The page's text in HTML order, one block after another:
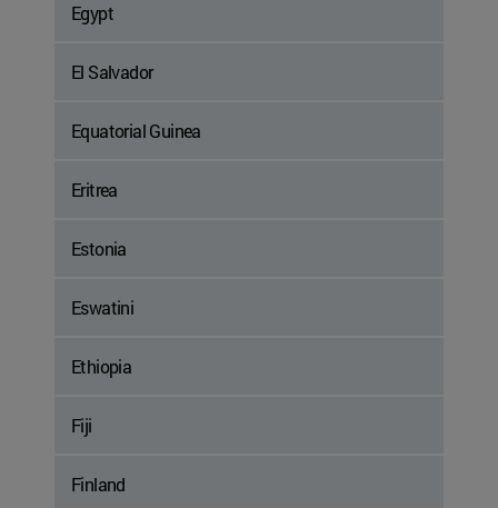
Egypt
El Salvador
Equatorial Guinea
Eritrea
Estonia
Eswatini
Ethiopia
Fiji
Finland